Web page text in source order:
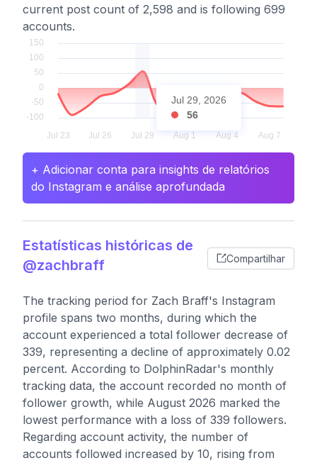
current post count of 2,598 and is following 699
accounts.
Jul 29, 2026
56
+ Adicionar conta para insights de relatórios
do Instagram e análise aprofundada
Estatísticas históricas de
@zachbraff
Compartilhar
The tracking period for Zach Braff's Instagram
profile spans two months, during which the
account experienced a total follower decrease of
339, representing a decline of approximately 0.02
percent. According to DolphinRadar's monthly
tracking data, the account recorded no month of
follower growth, while August 2026 marked the
lowest performance with a loss of 339 followers.
Regarding account activity, the number of
accounts followed increased by 10, rising from